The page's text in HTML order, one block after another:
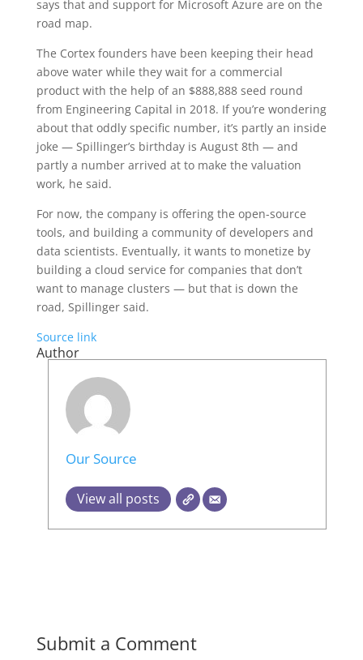
says that and support for Microsoft Azure are on the
road map.
The Cortex founders have been keeping their head
above water while they wait for a commercial
product with the help of an $888,888 seed round
from Engineering Capital in 2018. If you’re wondering
about that oddly specific number, it’s partly an inside
joke — Spillinger’s birthday is August 8th — and
partly a number arrived at to make the valuation
work, he said.
For now, the company is offering the open-source
tools, and building a community of developers and
data scientists. Eventually, it wants to monetize by
building a cloud service for companies that don’t
want to manage clusters — but that is down the
road, Spillinger said.
Source link
Author
Our Source
View all posts
Submit a Comment